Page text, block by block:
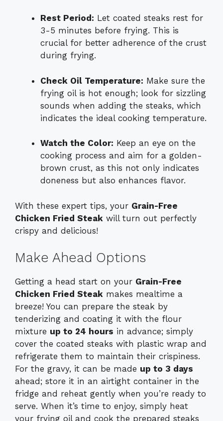
Rest Period: Let coated steaks rest for
3-5 minutes before frying. This is
crucial for better adherence of the crust
during frying.
Check Oil Temperature: Make sure the
frying oil is hot enough; look for sizzling
sounds when adding the steaks, which
indicates the ideal cooking temperature.
Watch the Color: Keep an eye on the
cooking process and aim for a golden-
brown crust, as this not only indicates
doneness but also enhances flavor.
With these expert tips, your Grain-Free
Chicken Fried Steak will turn out perfectly
crispy and delicious!
Make Ahead Options
Getting a head start on your Grain-Free
Chicken Fried Steak makes mealtime a
breeze! You can prepare the steak by
tenderizing and coating it with the flour
mixture up to 24 hours in advance; simply
cover the coated steaks with plastic wrap and
refrigerate them to maintain their crispiness.
For the gravy, it can be made up to 3 days
ahead; store it in an airtight container in the
fridge and reheat gently when you’re ready to
serve. When it’s time to enjoy, simply heat
your frying oil and cook the prepared steaks